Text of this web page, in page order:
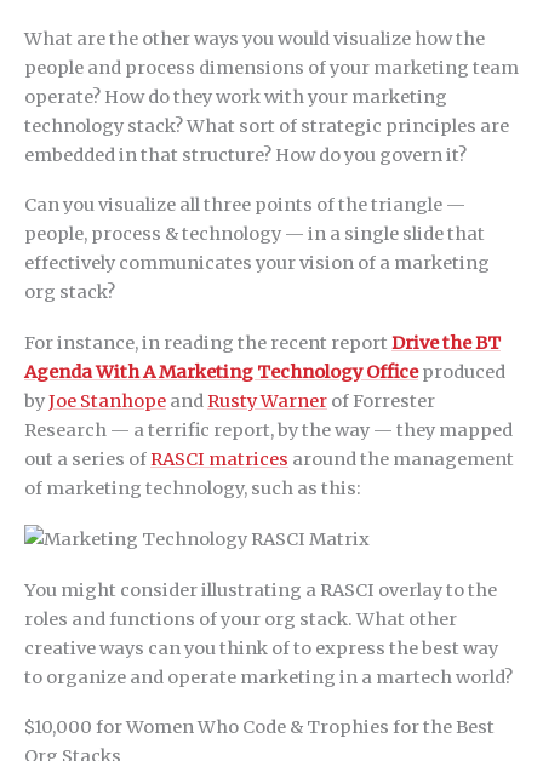
What are the other ways you would visualize how the
people and process dimensions of your marketing team
operate? How do they work with your marketing
technology stack? What sort of strategic principles are
embedded in that structure? How do you govern it?
Can you visualize all three points of the triangle —
people, process & technology — in a single slide that
effectively communicates your vision of a marketing
org stack?
For instance, in reading the recent report Drive the BT
Agenda With A Marketing Technology Officeproduced
byJoe Stanhope andRusty Warner of Forrester
Research — a terrific report, by the way — they mapped
out a series ofRASCI matrices around the management
of marketing technology, such as this:
You might consider illustrating a RASCI overlay to the
roles and functions of your org stack. What other
creative ways can you think of to express the best way
to organize and operate marketing in a martech world?
$10,000 for Women Who Code & Trophies for the Best
Org Stacks